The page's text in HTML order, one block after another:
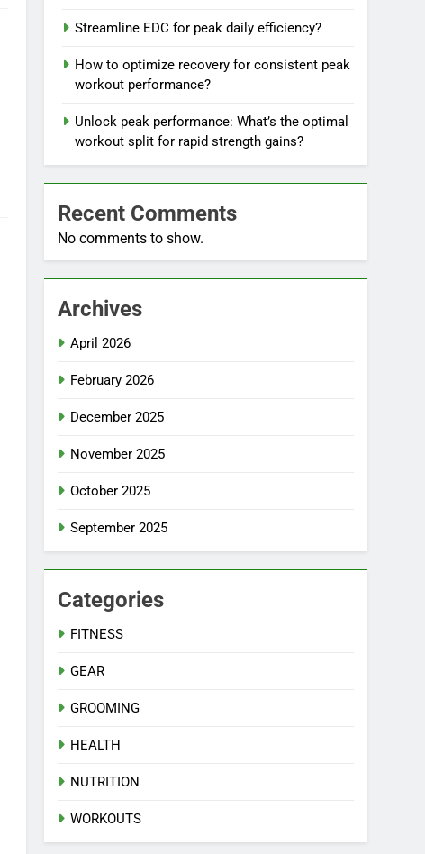
Streamline EDC for peak daily efficiency?
How to optimize recovery for consistent peak
workout performance?
Unlock peak performance: What’s the optimal
workout split for rapid strength gains?
Recent Comments
No comments to show.
Archives
April 2026
February 2026
December 2025
November 2025
October 2025
September 2025
Categories
FITNESS
GEAR
GROOMING
HEALTH
NUTRITION
WORKOUTS